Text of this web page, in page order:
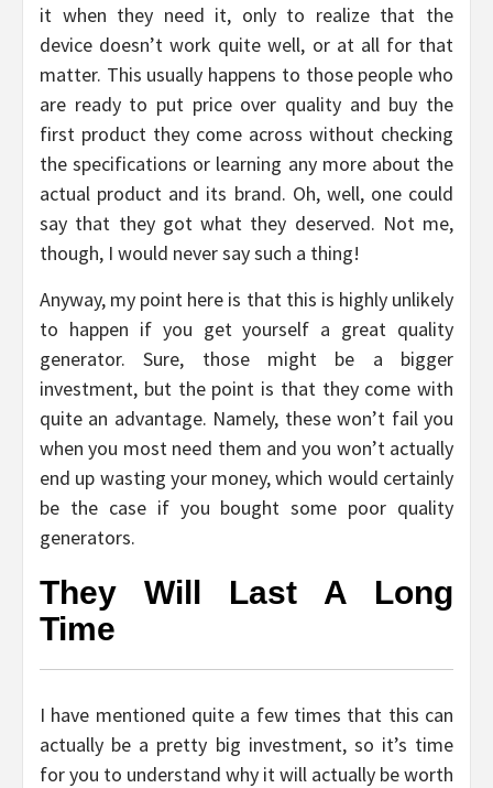
it when they need it, only to realize that the
device doesn’t work quite well, or at all for that
matter. This usually happens to those people who
are ready to put price over quality and buy the
first product they come across without checking
the specifications or learning any more about the
actual product and its brand. Oh, well, one could
say that they got what they deserved. Not me,
though, I would never say such a thing!
Anyway, my point here is that this is highly unlikely
to happen if you get yourself a great quality
generator. Sure, those might be a bigger
investment, but the point is that they come with
quite an advantage. Namely, these won’t fail you
when you most need them and you won’t actually
end up wasting your money, which would certainly
be the case if you bought some poor quality
generators.
They Will Last A Long
Time
I have mentioned quite a few times that this can
actually be a pretty big investment, so it’s time
for you to understand why it will actually be worth